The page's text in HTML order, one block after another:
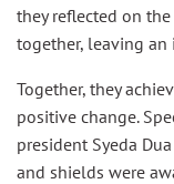
they reflected on
together, leaving
Together, they
positive change.
president Syeda
and shields were